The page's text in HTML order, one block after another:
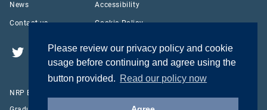
Please review our privacy policy and cookie
usage before continuing and agree using the
button provided. Read our policy now
News
Contact us
Accessibility
Cookie Policy
Twitter YouTubeLinkedIn
NRP Biosciences Doctoral Training Partnership © 2026